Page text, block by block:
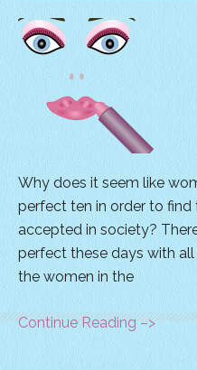
Why does it seem like
perfect ten in order to find
accepted in society?
perfect these days with
the women in the
Continue Reading –>